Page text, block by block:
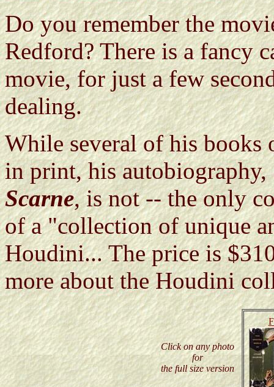
Do you remember the
Redford? There is a fancy
movie, for just a few
dealing.
While several of his books
in print, his autobiography,
Scarne, is not -- the only
of a "collection of unique
Houdini... The price is
more about the Houdini
Click on any photo
for
the full size version